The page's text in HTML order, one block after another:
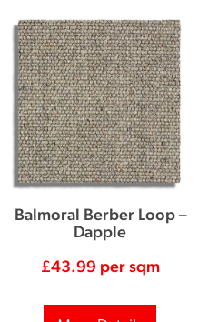
Balmoral Berber Loop –
Dapple
£43.99 per sqm